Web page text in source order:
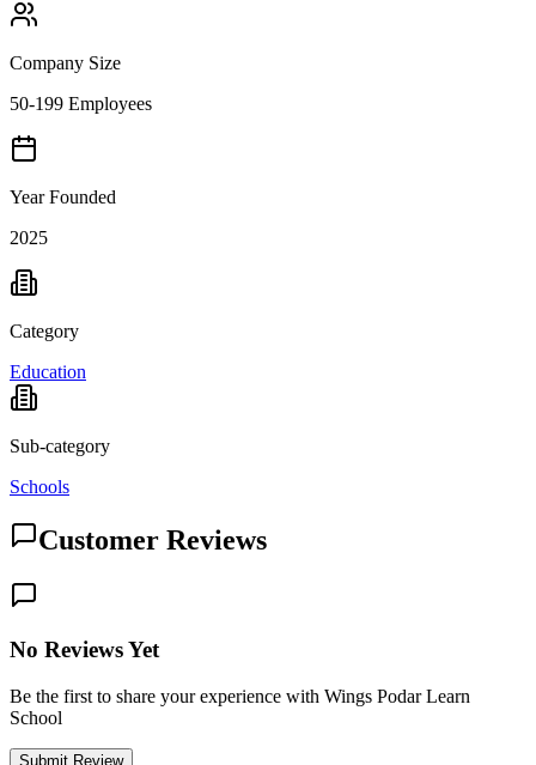
Company Size
50-199 Employees
Year Founded
2025
Category
Education
Sub-category
Schools
Customer Reviews
No Reviews Yet
Be the first to share your experience with Wings Podar Learn
School
Submit Review